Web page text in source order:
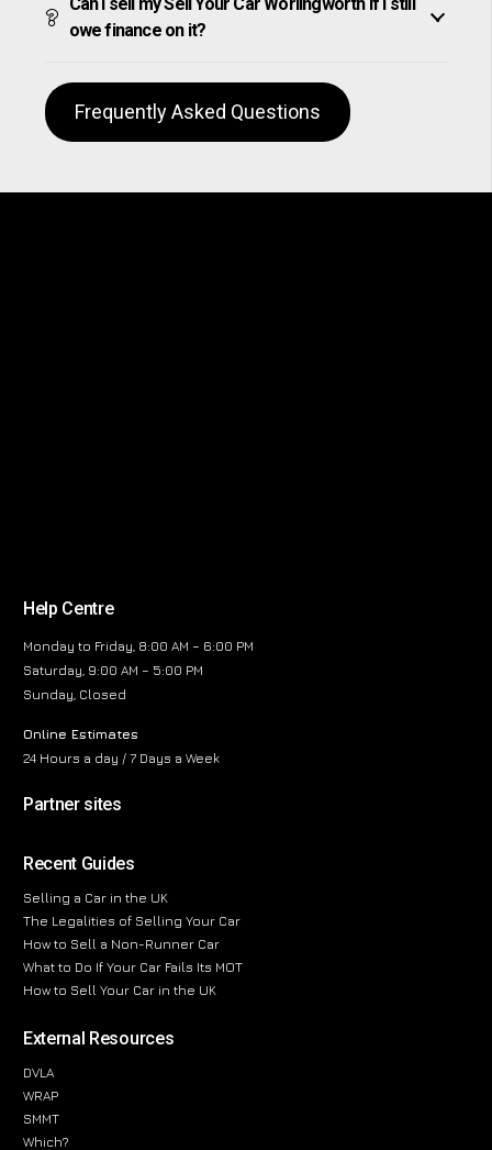
owe finance on it?
Frequently Asked Questions
Help Centre
Monday to Friday, 8:00 AM – 6:00 PM
Saturday, 9:00 AM – 5:00 PM
Sunday, Closed
Online Estimates
24 Hours a day / 7 Days a Week
Partner sites
Recent Guides
Selling a Car in the UK
The Legalities of Selling Your Car
How to Sell a Non-Runner Car
What to Do If Your Car Fails Its MOT
How to Sell Your Car in the UK
External Resources
DVLA
WRAP
SMMT
Which?